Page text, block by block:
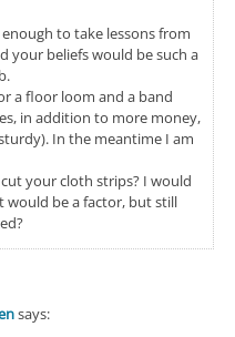
to take lessons from
your beliefs would be such a
a floor loom and a band
in addition to more money,
In the meantime I am
your cloth strips? I would
would be a factor, but still
says: